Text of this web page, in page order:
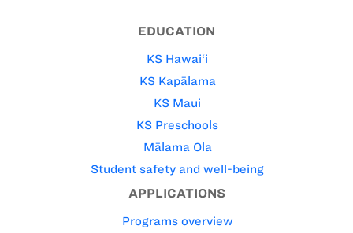
EDUCATION
KS Hawai‘i
KS Kapālama
KS Maui
KS Preschools
Mālama Ola
Student safety and well-being
APPLICATIONS
Programs overview